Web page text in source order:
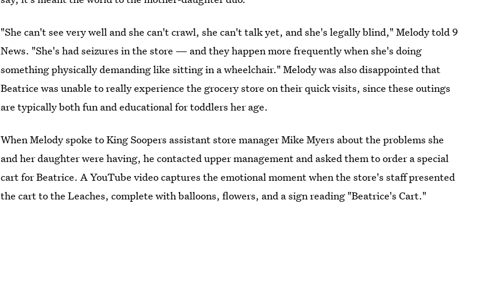
"She can't see very well and she can't crawl, she can't talk yet, and she's legally blind," Melody told 9
News. "She's had seizures in the store — and they happen more frequently when she's doing
something physically demanding like sitting in a wheelchair." Melody was also disappointed that
Beatrice was unable to really experience the grocery store on their quick visits, since these outings
are typically both fun and educational for toddlers her age.
When Melody spoke to King Soopers assistant store manager Mike Myers about the problems she
and her daughter were having, he contacted upper management and asked them to order a special
cart for Beatrice. A YouTube video captures the emotional moment when the store's staff presented
the cart to the Leaches, complete with balloons, flowers, and a sign reading "Beatrice's Cart."